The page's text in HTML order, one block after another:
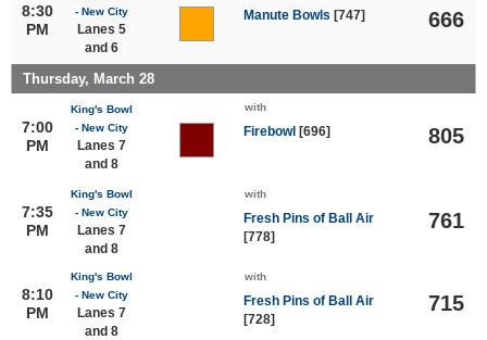
8:30
PM
- New City
Lanes 5
and 6
Manute Bowls [747] 666
Thursday, March 28
7:00
PM
King's Bowl
- New City
Lanes 7
and 8
with
Firebowl [696] 805
7:35
PM
King's Bowl
- New City
Lanes 7
and 8
with
Fresh Pins of Ball Air
[778]
761
8:10
PM
King's Bowl
- New City
Lanes 7
and 8
with
Fresh Pins of Ball Air
[728]
715